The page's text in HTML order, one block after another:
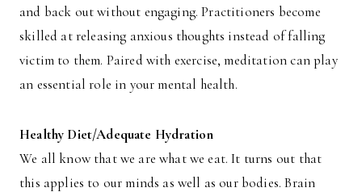
and back out without engaging. Practitioners become
skilled at releasing anxious thoughts instead of falling
victim to them. Paired with exercise, meditation can play
an essential role in your mental health.
Healthy Diet/Adequate Hydration
We all know that we are what we eat. It turns out that
this applies to our minds as well as our bodies. Brain